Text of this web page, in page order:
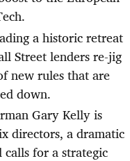
a historic retreat
Street lenders re-jig
new rules that are
down.
Gary Kelly is
directors, a dramatic
for a strategic